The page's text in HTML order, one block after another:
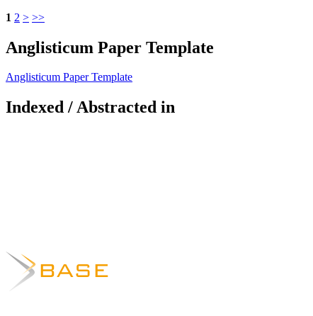
1 2 > >>
Anglisticum Paper Template
Anglisticum Paper Template
Indexed / Abstracted in